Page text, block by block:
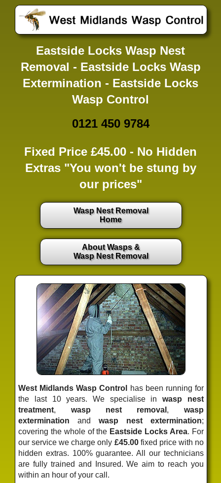
Eastside Locks Wasp Nest
Removal - Eastside Locks Wasp
Extermination - Eastside Locks
Wasp Control
0121 450 9784
Fixed Price £45.00 - No Hidden
Extras"You won't be stung by
our prices"
Wasp Nest Removal
Home
About Wasps &
Wasp Nest Removal
West Midlands Wasp Control
has been running for
the last 10 years. We specialise inwasp nest
treatment, wasp nest removal , wasp
extermination and wasp nest extermination;
covering the whole of the Eastside Locks Area. For
our service we charge only £45.00fixed pricewith no
hidden extras. 100% guarantee. All our technicians
are fully trained and Insured. We aim to reach you
within an hour of your call.